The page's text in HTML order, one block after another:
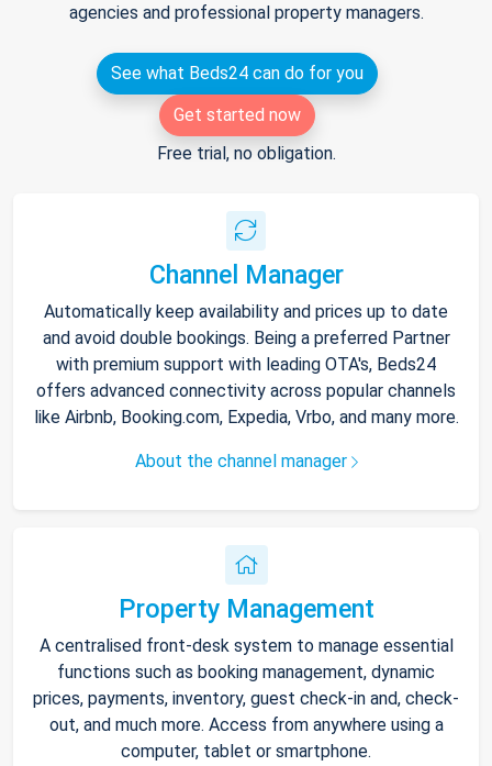
agencies and professional property managers.
See what Beds24 can do for you
Get started now
Free trial, no obligation.
Channel Manager
Automatically keep availability and prices up to date
and avoid double bookings. Being a preferred Partner
with premium support with leading OTA's, Beds24
offers advanced connectivity across popular channels
like Airbnb, Booking.com, Expedia, Vrbo, and many more.
About the channel manager
Property Management
A centralised front-desk system to manage essential
functions such as booking management, dynamic
prices, payments, inventory, guest check-in and, check-
out, and much more. Access from anywhere using a
computer, tablet or smartphone.